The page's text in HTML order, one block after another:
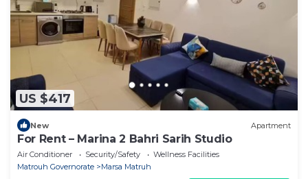
US $417
New Apartment
For Rent – Marina 2 Bahri Sarih Studio
Air Conditioner Security/Safety
Wellness Facilities
Matrouh Governorate
Marsa Matruh